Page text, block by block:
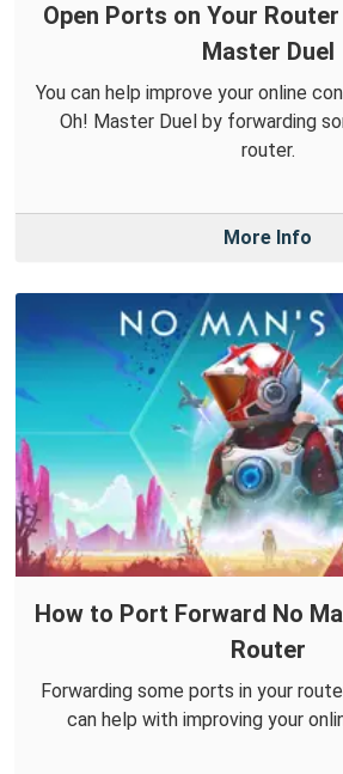
Open Ports on Your
Master Duel
You can help improve your online
Oh! Master Duel by forwarding
router.
More Info
How to Port Forward No
Router
Forwarding some ports in your
can help with improving your